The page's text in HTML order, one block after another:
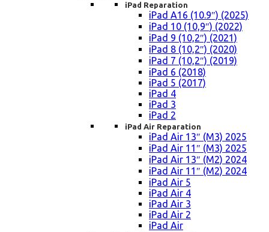
iPad Reparation
iPad A16 (10.9″) (2025)
iPad 10 (10,9″) (2022)
iPad 9 (10,2″) (2021)
iPad 8 (10,2″) (2020)
iPad 7 (10,2″) (2019)
iPad 6 (2018)
iPad 5 (2017)
iPad 4
iPad 3
iPad 2
iPad Air Reparation
iPad Air 13″ (M3) 2025
iPad Air 11″ (M3) 2025
iPad Air 13″ (M2) 2024
iPad Air 11″ (M2) 2024
iPad Air 5
iPad Air 4
iPad Air 3
iPad Air 2
iPad Air